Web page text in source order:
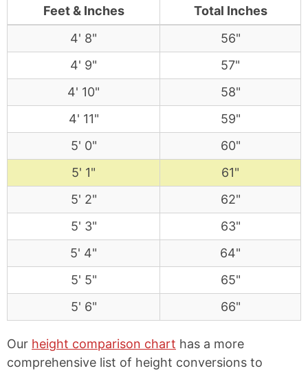
Feet & Inches
Total Inches
4' 8"
56"
4' 9"
57"
4' 10"
58"
4' 11"
59"
5' 0"
60"
5' 1"
61"
5' 2"
62"
5' 3"
63"
5' 4"
64"
5' 5"
65"
5' 6"
66"
Our height comparison chart has a more
comprehensive list of height conversions to